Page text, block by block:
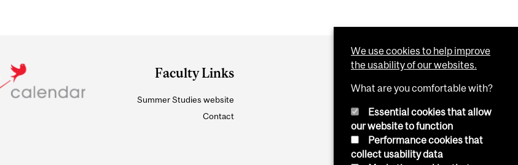
Faculty Links
Summer Studies website
Contact
We use cookies to help improve
the usability of our websites.
What are you comfortable with?
Essential cookies that allow
our website to function
Performance cookies that
collect usability data